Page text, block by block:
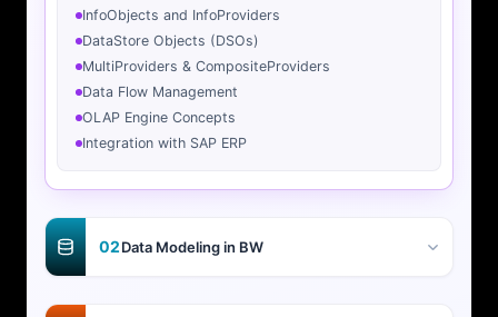
InfoObjects and InfoProviders
DataStore Objects (DSOs)
MultiProviders & CompositeProviders
Data Flow Management
OLAP Engine Concepts
Integration with SAP ERP
02Data Modeling in BW